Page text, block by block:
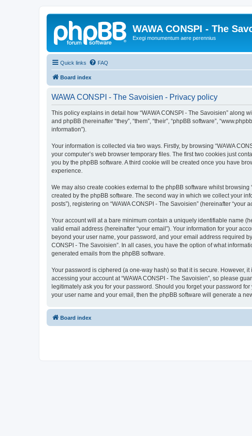
WAWA CONSPI - The
Exegi monumentum aere perennius
Quick links FAQ
Board index
WAWA CONSPI - The Savoisien - Privacy policy
This policy explains in detail how “WAWA CONSPI - The Savoisien” along
and phpBB (hereinafter “they”, “them”, “their”, “phpBB software”,
information”).
Your information is collected via two ways. Firstly, by browsing “WAWA
your computer’s web browser temporary files. The first two cookies just
you by the phpBB software. A third cookie will be created once you have
experience.
We may also create cookies external to the phpBB software whilst
created by the phpBB software. The second way in which we collect your
posts”), registering on “WAWA CONSPI - The Savoisien” (hereinafter
Your account will at a bare minimum contain a uniquely identifiable name
valid email address (hereinafter “your email”). Your information for your
beyond your user name, your password, and your email address required
CONSPI - The Savoisien”. In all cases, you have the option of what
generated emails from the phpBB software.
Your password is ciphered (a one-way hash) so that it is secure. However,
accessing your account at “WAWA CONSPI - The Savoisien”, so please
legitimately ask you for your password. Should you forget your password
your user name and your email, then the phpBB software will generate a
Board index